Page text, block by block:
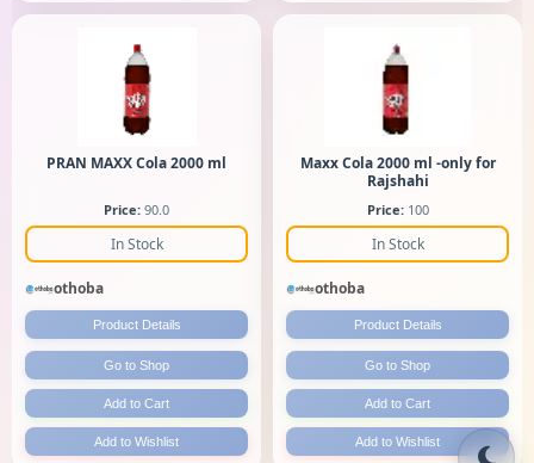
PRAN MAXX Cola 2000 ml
Price: 90.0
In Stock
othoba
Product Details
Go to Shop
Add to Cart
Add to Wishlist
Maxx Cola 2000 ml -only for
Rajshahi
Price:100
In Stock
othoba
Product Details
Go to Shop
Add to Cart
Add to Wishlist